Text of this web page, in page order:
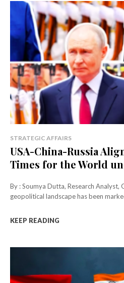
STRATEGIC AFFAIRS
USA-China-Russia
Times for the World
By : Soumya Dutta, Research Analyst, GSDN The
geopolitical landscape has been
KEEP READING